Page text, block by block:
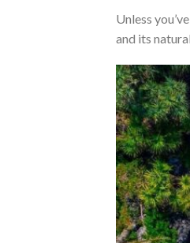
Unless
and its